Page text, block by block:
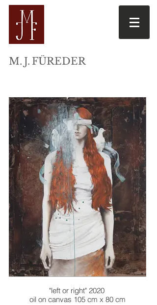
M. J. FÜREDER
"left or right" 2020
oil on canvas 105 cm x 80 cm